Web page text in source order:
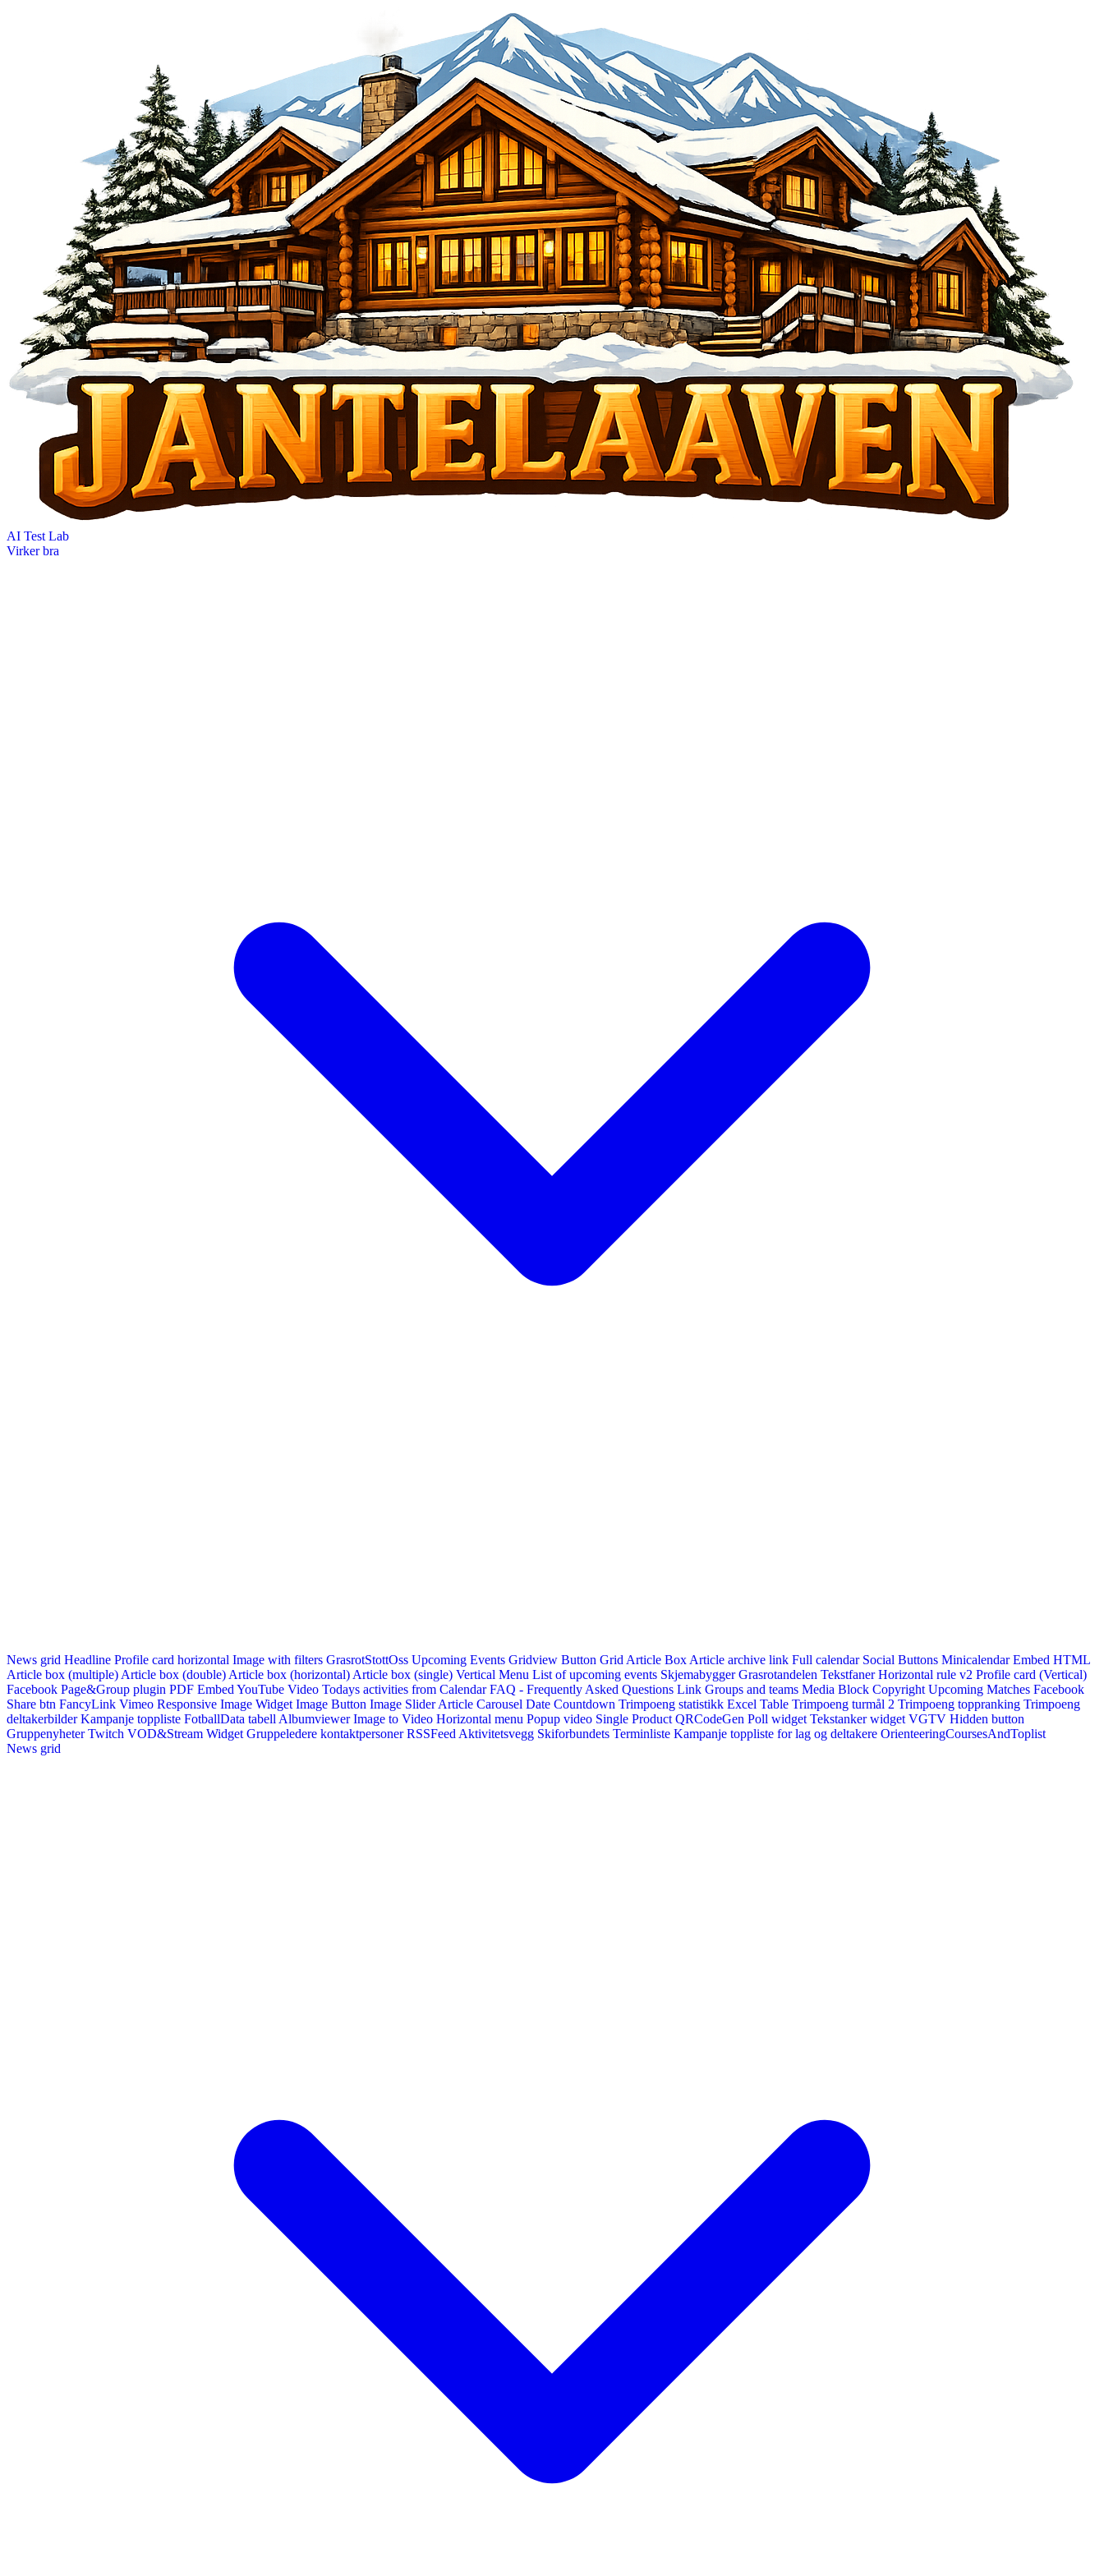
AI Test Lab
Virker bra
News grid Headline Profile card horizontal Image with filters GrasrotStottOss Upcoming Events Gridview Button Grid Article Box Article archive link Full calendar Social Buttons Minicalendar Embed HTML
Article box (multiple) Article box (double) Article box (horizontal) Article box (single) Vertical Menu List of upcoming events Skjemabygger Grasrotandelen Tekstfaner Horizontal rule v2 Profile card (Vertical)
Facebook Page&Group plugin PDF Embed YouTube Video Todays activities from Calendar FAQ - Frequently Asked Questions Link Groups and teams Media Block Copyright Upcoming Matches Facebook
Share btn FancyLink Vimeo Responsive Image Widget Image Button Image Slider Article Carousel Date Countdown Trimpoeng statistikk Excel Table Trimpoeng turmål 2 Trimpoeng toppranking Trimpoeng
deltakerbilder Kampanje toppliste FotballData tabell Albumviewer Image to Video Horizontal menu Popup video Single Product QRCodeGen Poll widget Tekstanker widget VGTV Hidden button
Gruppenyheter Twitch VOD&Stream Widget Gruppeledere kontaktpersoner RSSFeed Aktivitetsvegg Skiforbundets Terminliste Kampanje toppliste for lag og deltakere OrienteeringCoursesAndToplist
News grid